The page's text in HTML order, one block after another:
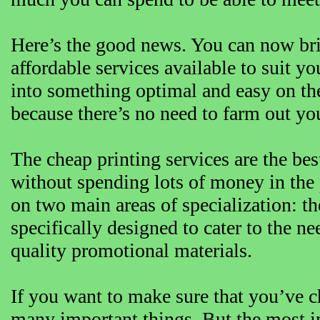
Here’s the good news. You can now
affordable services available to suit
into something optimal and easy on
because there’s no need to farm out
The cheap printing services are the
without spending lots of money in the
on two main areas of specialization:
specifically designed to cater to the
quality promotional materials.
If you want to make sure that you’ve